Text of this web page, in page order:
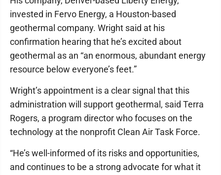
invested in Fervo Energy, a Houston-based
geothermal company. Wright said at his
confirmation hearing that he’s excited about
geothermal as an “an enormous, abundant energy
resource below everyone’s feet.”
Wright’s appointment is a clear signal that this
administration will support geothermal, said Terra
Rogers, a program director who focuses on the
technology at the nonprofit Clean Air Task Force.
“He’s well-informed of its risks and opportunities,
and continues to be a strong advocate for what it